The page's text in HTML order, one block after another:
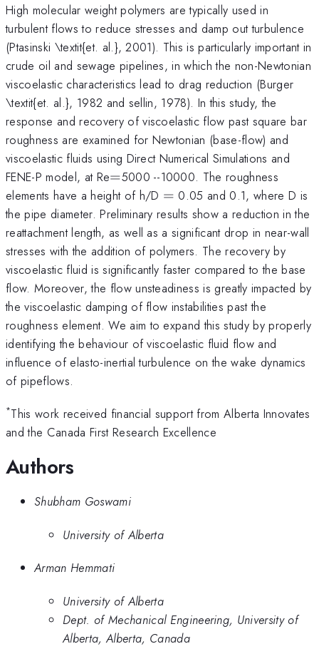
High molecular weight polymers are typically used in
turbulent flows to reduce stresses and damp out turbulence
(Ptasinski \textit{et. al.}, 2001). This is particularly important in
crude oil and sewage pipelines, in which the non-Newtonian
viscoelastic characteristics lead to drag reduction (Burger
\textit{et. al.}, 1982 and sellin, 1978). In this study, the
response and recovery of viscoelastic flow past square bar
roughness are examined for Newtonian (base-flow) and
viscoelastic fluids using Direct Numerical Simulations and
FENE-P model, at Re=
=5000 ^{\mathrm{\thinspace
}}
--10000. The roughness
elements have a height of h/D =
= 0.05 and 0.1, where D is
the pipe diameter. Preliminary results show a reduction in the
reattachment length, as well as a significant drop in near-wall
stresses with the addition of polymers. The recovery by
viscoelastic fluid is significantly faster compared to the base
flow. Moreover, the flow unsteadiness is greatly impacted by
the viscoelastic damping of flow instabilities past the
roughness element. We aim to expand this study by properly
identifying the behaviour of viscoelastic fluid flow and
influence of elasto-inertial turbulence on the wake dynamics
of pipeflows.
*This work received financial support from Alberta Innovates
and the Canada First Research Excellence
Authors
Shubham Goswami
University of Alberta
Arman Hemmati
University of Alberta
Dept. of Mechanical Engineering, University of
Alberta, Alberta, Canada